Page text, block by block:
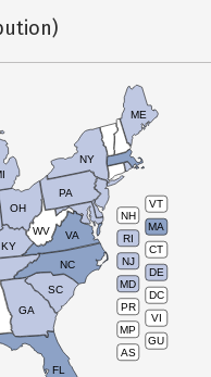
VT
NH
MA
RI
CT
NJ
DE
MD
DC
PR
VI
MP
GU
AS
KY
OH
PA
NY
ME
WV VA
NC
SC
GA
FL